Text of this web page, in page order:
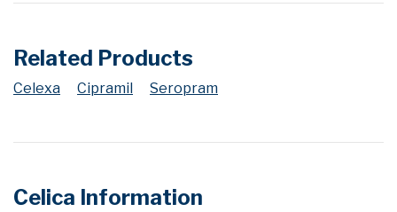
Related Products
Celexa Cipramil Seropram
Celica Information